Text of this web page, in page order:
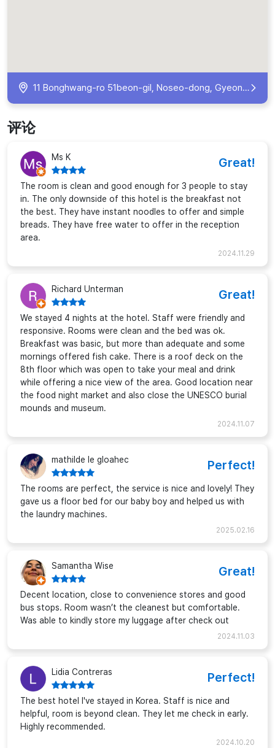
11 Bonghwang-ro 51beon-gil, Noseo-dong, Gyeongju, Gyeongsangbuk-do, South Korea
评论
Ms K Great!
The room is clean and good enough for 3 people to stay
in. The only downside of this hotel is the breakfast not
the best. They have instant noodles to offer and simple
breads. They have free water to offer in the reception
area.
2024.11.29
Richard Unterman Great!
We stayed 4 nights at the hotel. Staff were friendly and
responsive. Rooms were clean and the bed was ok.
Breakfast was basic, but more than adequate and some
mornings offered fish cake. There is a roof deck on the
8th floor which was open to take your meal and drink
while offering a nice view of the area. Good location near
the food night market and also close the UNESCO burial
mounds and museum.
2024.11.07
mathilde le gloahec Perfect!
The rooms are perfect, the service is nice and lovely! They
gave us a floor bed for our baby boy and helped us with
the laundry machines.
2025.02.16
Samantha Wise Great!
Decent location, close to convenience stores and good
bus stops. Room wasn’t the cleanest but comfortable.
Was able to kindly store my luggage after check out
2024.11.03
Lidia Contreras Perfect!
The best hotel I've stayed in Korea. Staff is nice and
helpful, room is beyond clean. They let me check in early.
Highly recommended.
2024.10.20